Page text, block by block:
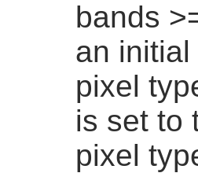
bands
an
pixel
is set to
pixel